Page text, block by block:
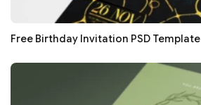
Free Birthday Invitation PSD Template